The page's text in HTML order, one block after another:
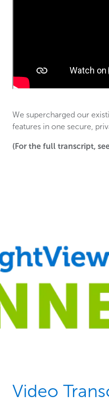
We supercharged our
features in one secure,
(For the full transcript,
Video